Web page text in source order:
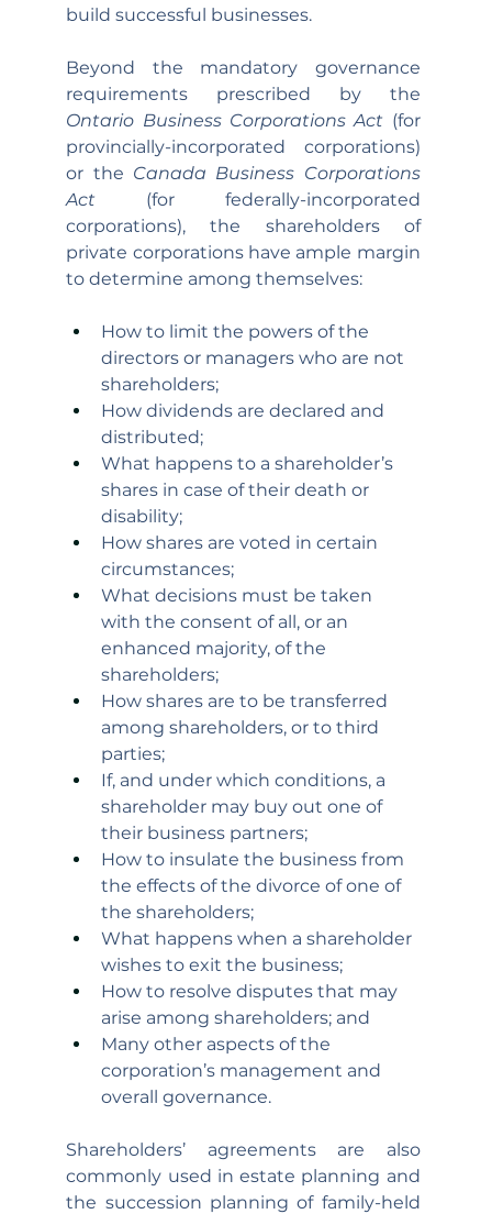
build successful businesses.
Beyond the mandatory governance
Ontario Business Corporations Act (for
provincially-incorporated corporations)
or the Canada Business Corporations
Act (for federally-incorporated
corporations), the shareholders of
private corporations have ample margin
to determine among themselves:
How to limit the powers of the
directors or managers who are not
shareholders;
How dividends are declared and
distributed;
What happens to a shareholder’s
shares in case of their death or
disability;
How shares are voted in certain
circumstances;
What decisions must be taken
with the consent of all, or an
enhanced majority, of the
shareholders;
How shares are to be transferred
among shareholders, or to third
parties;
If, and under which conditions, a
shareholder may buy out one of
their business partners;
How to insulate the business from
the effects of the divorce of one of
the shareholders;
What happens when a shareholder
wishes to exit the business;
How to resolve disputes that may
arise among shareholders; and
Many other aspects of the
corporation’s management and
overall governance.
Shareholders’ agreements are also
commonly used in estate planning and
the succession planning of family-held